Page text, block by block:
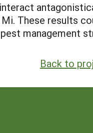
These results
management
Back to